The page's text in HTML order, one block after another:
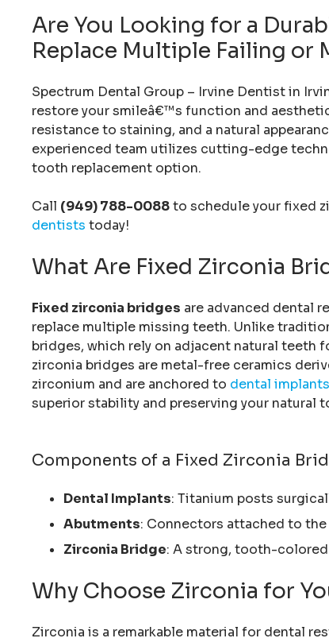
Are You Looking for a
Replace Multiple Failing or
Spectrum Dental Group – Irvine Dentist in
restore your smileâ€™s function and
resistance to staining, and a natural
experienced team utilizes cutting-edge
tooth replacement option.
Call (949) 788-0088to schedule your fixed
dentists today!
What Are Fixed Zirconia
Fixed zirconia bridges are advanced dental
replace multiple missing teeth. Unlike
bridges, which rely on adjacent natural teeth
zirconia bridges are metal-free ceramics
zirconium and are anchored to dental implants
superior stability and preserving your natural
Components of a Fixed Zirconia
Dental Implants: Titanium posts
Abutments: Connectors attached to
Zirconia Bridge: A strong, tooth-
Why Choose Zirconia for
Zirconia is a remarkable material for dental